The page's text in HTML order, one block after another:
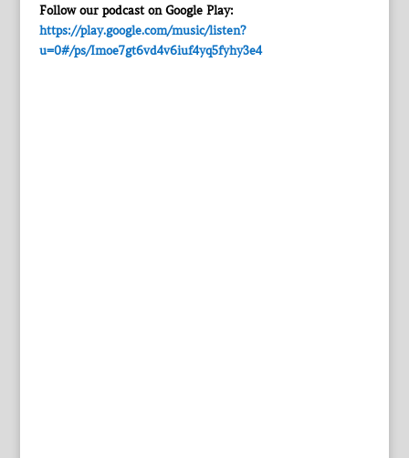
Follow our podcast on Google Play:
https://play.google.com/music/listen?
u=0#/ps/Imoe7gt6vd4v6iuf4yq5fyhy3e4